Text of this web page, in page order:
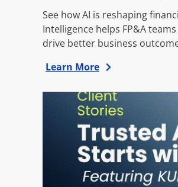
See how AI is reshaping
Intelligence helps FP&A
drive better business
Learn More